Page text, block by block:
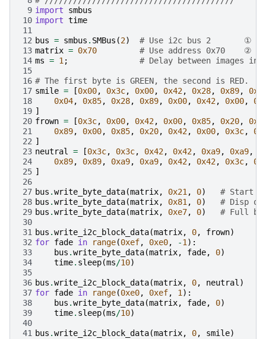
9 import
smbus
10 import time
11
12 bus = smbus . SMBus (2)
# Use i2c bus 2       ①
13 matrix = 0x70
# Use address 0x70    ②
14 ms = 1 ;
# Delay between images in
15
16 # The first byte is GREEN, the second is RED.
17 smile = [0x00, 0x3c, 0x00, 0x42, 0x28, 0x89,
18
0x04, 0x85, 0x28, 0x89, 0x00, 0x42, 0x00,
19 ]
20 frown = [0x3c, 0x00, 0x42, 0x00, 0x85, 0x20,
21
0x89, 0x00, 0x85, 0x20, 0x42, 0x00, 0x3c,
22 ]
23 neutral = [0x3c, 0x3c, 0x42, 0x42, 0xa9, 0xa9,
24
0x89, 0x89, 0xa9, 0xa9, 0x42, 0x42, 0x3c,
25 ]
26
27 bus .write_byte_data(matrix, 0x21 , 0)
# Start
28 bus .write_byte_data(matrix, 0x81 , 0)
# Disp
29 bus .write_byte_data(matrix, 0xe7, 0)
# Full
30
31 bus .write_i2c_block_data(matrix, 0, frown)
32 for fade in range(0xef, 0xe0, -1 ):
33
bus .write_byte_data(matrix, fade, 0)
34
time. sleep(ms/10)
35
36 bus .write_i2c_block_data(matrix, 0, neutral )
37 for fade in range(0xe0, 0xef, 1 ):
38
bus .write_byte_data(matrix, fade, 0)
39
time. sleep(ms/10)
40
41 bus .write_i2c_block_data(matrix, 0, smile)